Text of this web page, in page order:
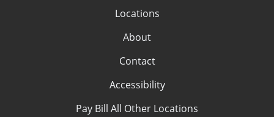
Locations
About
Contact
Accessibility
Pay Bill All Other Locations